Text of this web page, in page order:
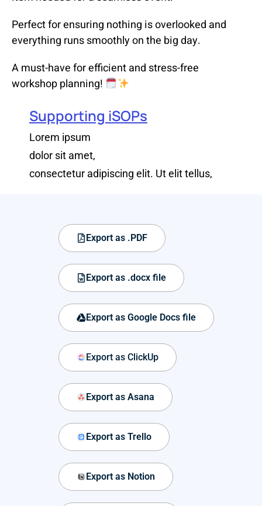
Perfect for ensuring nothing is overlooked and
everything runs smoothly on the big day.
A must-have for efficient and stress-free
workshop planning!
Supporting iSOPs
Lorem ipsum
dolor sit amet,
consectetur adipiscing elit. Ut elit tellus,
Export as .PDF
Export as .docx file
Export as Google Docs file
Export as ClickUp
Export as Asana
Export as Trello
Export as Notion